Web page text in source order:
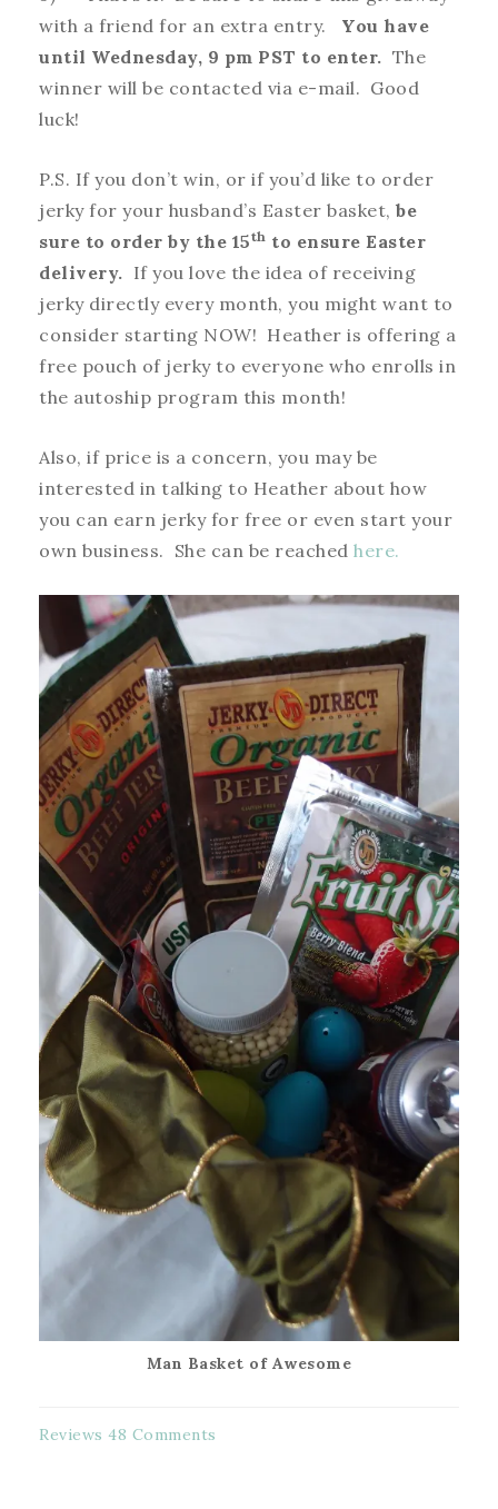
with a friend for an extra entry. You have
until Wednesday, 9 pm PST to enter. The
winner will be contacted via e-mail. Good
luck!
P.S. If you don’t win, or if you’d like to order
jerky for your husband’s Easter basket, be
sure to order by the 15th to ensure Easter
delivery. If you love the idea of receiving
jerky directly every month, you might want to
consider starting NOW! Heather is offering a
free pouch of jerky to everyone who enrolls in
the autoship program this month!
Also, if price is a concern, you may be
interested in talking to Heather about how
you can earn jerky for free or even start your
own business. She can be reached here.
Man Basket of Awesome
Reviews 48 Comments